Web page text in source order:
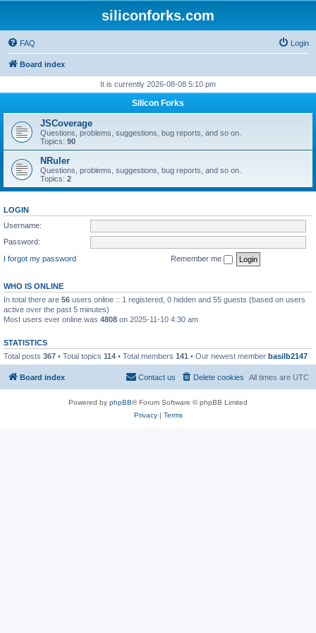
siliconforks.com
FAQ Login
Board index
It is currently 2026-08-08 5:10 pm
Silicon Forks
JSCoverage
Questions, problems, suggestions, bug reports, and so on.
Topics: 90
NRuler
Questions, problems, suggestions, bug reports, and so on.
Topics: 2
LOGIN
Username:
Password:
I forgot my password
Remember me
WHO IS ONLINE
In total there are 56 users online :: 1 registered, 0 hidden and 55 guests (based on users
active over the past 5 minutes)
Most users ever online was 4808 on 2025-11-10 4:30 am
STATISTICS
Total posts 367 • Total topics 114 • Total members 141 • Our newest member basilb2147
Board index All times are UTC
Delete cookies
Contact us
Powered by phpBB® Forum Software © phpBB Limited
Privacy| Terms